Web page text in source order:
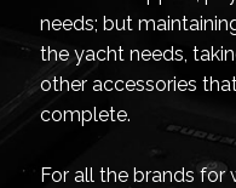
needs; but
the yacht needs,
other accessories
complete.
For all the brands for